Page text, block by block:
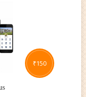
₹150